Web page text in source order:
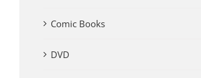
Comic Books
DVD